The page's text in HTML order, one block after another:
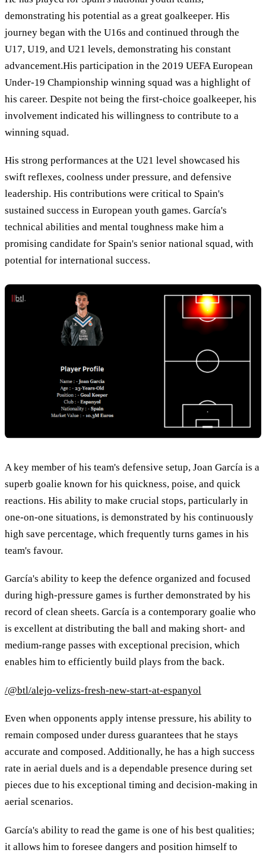
demonstrating his potential as a great goalkeeper. His
journey began with the U16s and continued through the
U17, U19, and U21 levels, demonstrating his constant
advancement.His participation in the 2019 UEFA European
Under-19 Championship winning squad was a highlight of
his career. Despite not being the first-choice goalkeeper, his
involvement indicated his willingness to contribute to a
winning squad.
His strong performances at the U21 level showcased his
swift reflexes, coolness under pressure, and defensive
leadership. His contributions were critical to Spain's
sustained success in European youth games. García's
technical abilities and mental toughness make him a
promising candidate for Spain's senior national squad, with
potential for international success.
A key member of his team's defensive setup, Joan García is a
superb goalie known for his quickness, poise, and quick
reactions. His ability to make crucial stops, particularly in
one-on-one situations, is demonstrated by his continuously
high save percentage, which frequently turns games in his
team's favour.
García's ability to keep the defence organized and focused
during high-pressure games is further demonstrated by his
record of clean sheets. García is a contemporary goalie who
is excellent at distributing the ball and making short- and
medium-range passes with exceptional precision, which
enables him to efficiently build plays from the back.
/@btl/alejo-velizs-fresh-new-start-at-espanyol
Even when opponents apply intense pressure, his ability to
remain composed under duress guarantees that he stays
accurate and composed. Additionally, he has a high success
rate in aerial duels and is a dependable presence during set
pieces due to his exceptional timing and decision-making in
aerial scenarios.
García's ability to read the game is one of his best qualities;
it allows him to foresee dangers and position himself to